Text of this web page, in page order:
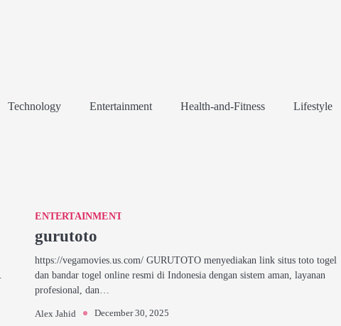
Technology Entertainment Health-and-Fitness Lifestyle
ENTERTAINMENT
gurutoto
https://vegamovies.us.com/ GURUTOTO menyediakan link situs toto togel
dan bandar togel online resmi di Indonesia dengan sistem aman, layanan
profesional, dan…
Alex Jahid December 30, 2025